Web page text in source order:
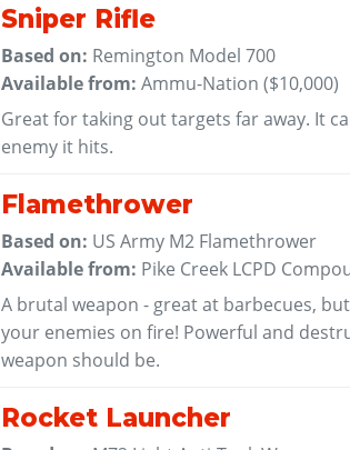
Sniper Rifle
Based on: Remington Model 700
Available from: Ammu-Nation ($10,000)
Great for taking out targets far away. It
enemy it hits.
Flamethrower
Based on: US Army M2 Flamethrower
Available from: Pike Creek LCPD
A brutal weapon - great at barbecues,
your enemies on fire! Powerful and
weapon should be.
Rocket Launcher